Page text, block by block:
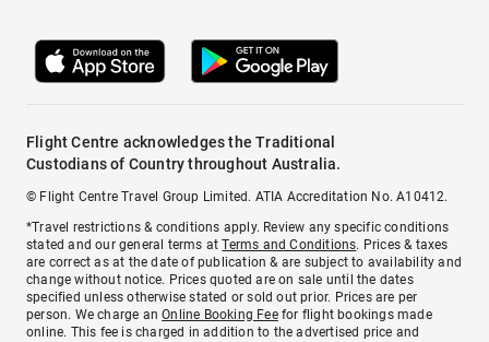
Flight Centre acknowledges the Traditional
Custodians of Country throughout Australia.
© Flight Centre Travel Group Limited. ATIA Accreditation No. A10412.
*Travel restrictions & conditions apply. Review any specific conditions
stated and our general terms atTerms and Conditions. Prices & taxes
are correct as at the date of publication & are subject to availability and
change without notice. Prices quoted are on sale until the dates
specified unless otherwise stated or sold out prior. Prices are per
person. We charge anOnline Booking Feefor flight bookings made
online. This fee is charged in addition to the advertised price and